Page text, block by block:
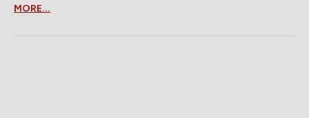
MORE...